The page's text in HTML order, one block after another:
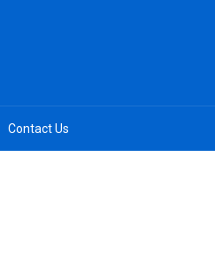
Contact Us